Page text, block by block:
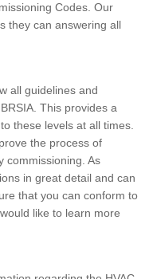
Codes. Our
they can answering all
all guidelines and
This provides a
these levels at all times.
the process of
commissioning. As
in great detail and can
that you can conform to
like to learn more